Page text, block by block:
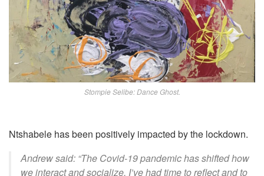
Stompie Selibe: Dance Ghost.
Ntshabele has been positively impacted by the lockdown.
Andrew said: “The Covid-19 pandemic has shifted how
we interact and socialize. I’ve had time to reflect and to